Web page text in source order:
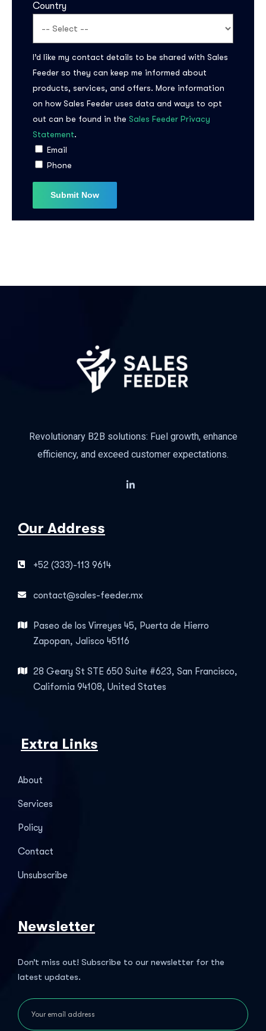
Country
I’d like my contact details to be shared with Sales
Feeder so they can keep me informed about
products, services, and offers. More information
on how Sales Feeder uses data and ways to opt
out can be found in the Sales Feeder Privacy
Statement.
Email
Phone
Revolutionary B2B solutions: Fuel growth, enhance
efficiency, and exceed customer expectations.
Our Address
+52 (333)-113 9614
contact@sales-feeder.mx
Paseo de los Virreyes 45, Puerta de Hierro
Zapopan, Jalisco 45116
28 Geary St STE 650 Suite #623, San Francisco,
California 94108, United States
Extra Links
About
Services
Policy
Contact
Unsubscribe
Newsletter
Don’t miss out! Subscribe to our newsletter for the
latest updates.
Subscribe to the
updates!
I agree to thePrivacy Policy